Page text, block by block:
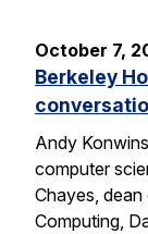
October 7,
Berkeley
Andy
computer
Chayes,
Computing,